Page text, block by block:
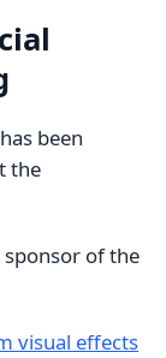
been
the
sponsor of the
visual effects